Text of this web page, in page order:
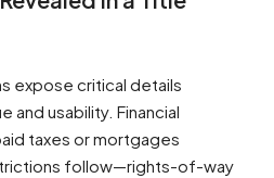
expose critical details
and usability. Financial
taxes or mortgages
follow—rights-of-way